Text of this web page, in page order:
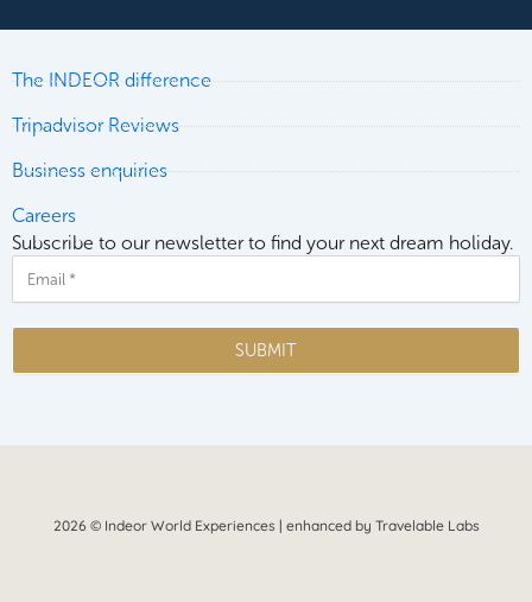
The INDEOR difference
Tripadvisor Reviews
Business enquiries
Careers
Subscribe to our newsletter to find your next dream holiday.
SUBMIT
2026 © Indeor World Experiences | enhanced by Travelable Labs